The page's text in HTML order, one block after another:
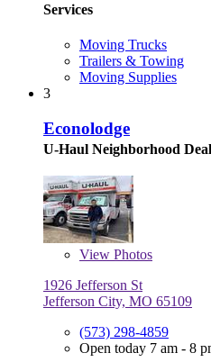
Services
Moving Trucks
Trailers & Towing
Moving Supplies
3
Econolodge
U-Haul Neighborhood
View Photos
1926 Jefferson St
Jefferson City, MO 65109
(573) 298-4859
Open today 7 am - 8